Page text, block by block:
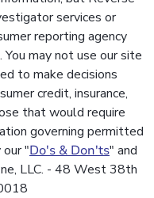
services or
reporting agency
. You may not use our site
to make decisions
credit, insurance,
that would require
governing permitted
"Do's & Don'ts" and
LLC. - 48 West 38th